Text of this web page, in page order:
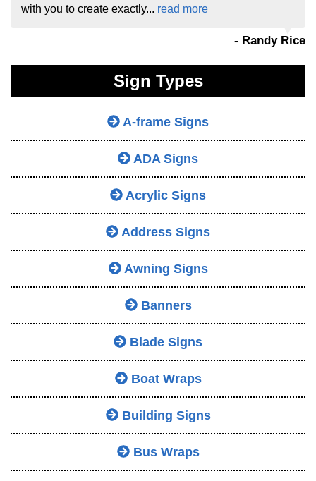
with you to create exactly... read more
- Randy Rice
Sign Types
A-frame Signs
ADA Signs
Acrylic Signs
Address Signs
Awning Signs
Banners
Blade Signs
Boat Wraps
Building Signs
Bus Wraps